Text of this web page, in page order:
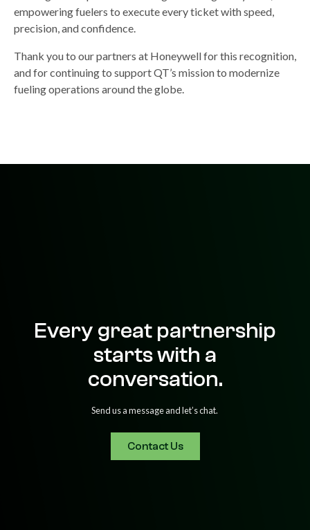
empowering fuelers to execute every ticket with speed,
precision, and confidence.
Thank you to our partners at Honeywell for this recognition,
and for continuing to support QT’s mission to modernize
fueling operations around the globe.
Every great partnership
starts with a
conversation.
Send us a message and let’s chat.
Contact Us